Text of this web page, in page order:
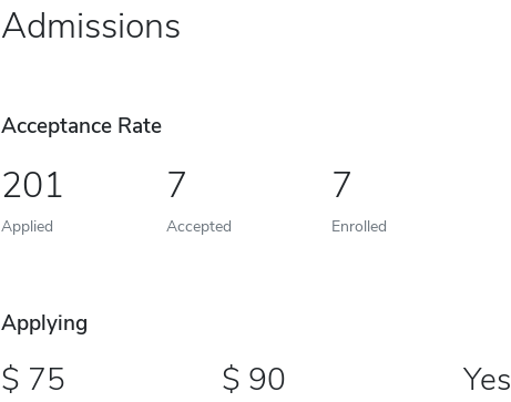
Admissions
Acceptance Rate
201
Applied
7
Accepted
7
Enrolled
Applying
75 90 Yes